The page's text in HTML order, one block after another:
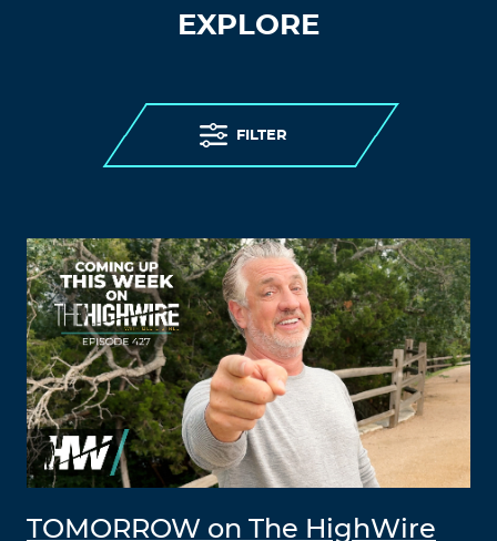
EXPLORE
FILTER
TOMORROW on The HighWire